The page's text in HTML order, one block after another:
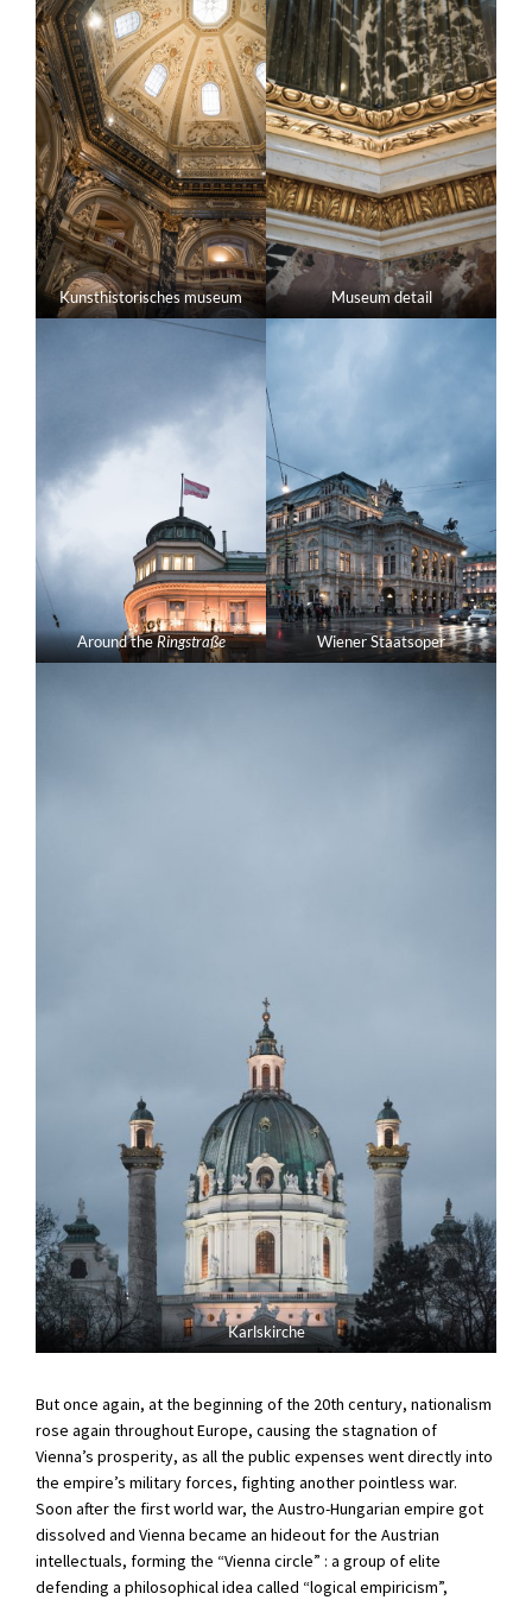
Kunsthistorisches museum Museum detail
Around theRingstraße Wiener Staatsoper
Karlskirche
But once again, at the beginning of the 20th century, nationalism
rose again throughout Europe, causing the stagnation of
Vienna’s prosperity, as all the public expenses went directly into
the empire’s military forces, fighting another pointless war.
Soon after the first world war, the Austro-Hungarian empire got
dissolved and Vienna became an hideout for the Austrian
intellectuals, forming the “Vienna circle” : a group of elite
defending a philosophical idea called “logical empiricism”,